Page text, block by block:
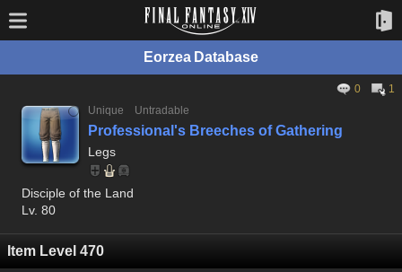
Eorzea Database
0
1
Unique
Untradable
Professional's Breeches of Gathering
Legs
Disciple of the Land
Lv. 80
Item Level 470